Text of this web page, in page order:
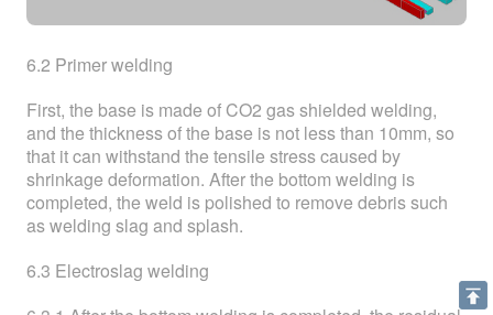
6.2 Primer welding
First, the base is made of CO2 gas shielded welding,
and the thickness of the base is not less than 10mm, so
that it can withstand the tensile stress caused by
shrinkage deformation. After the bottom welding is
completed, the weld is polished to remove debris such
as welding slag and splash.
6.3 Electroslag welding